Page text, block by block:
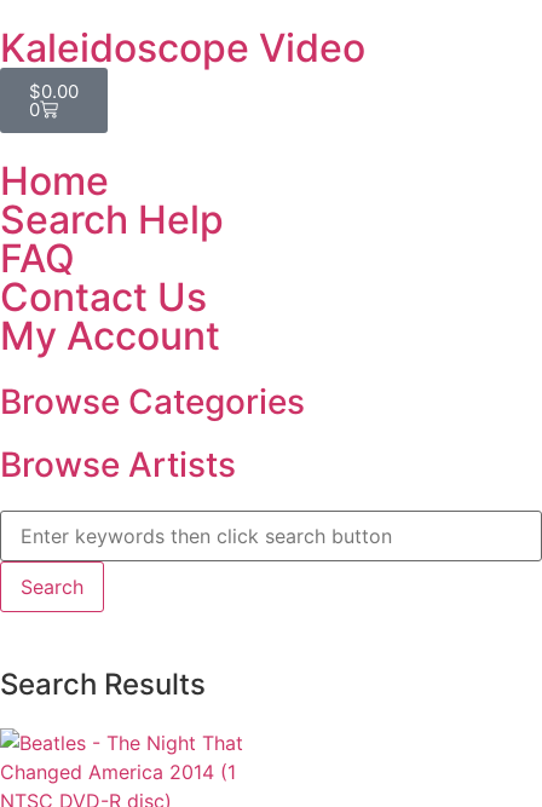
Kaleidoscope Video
$0.00
0
Home
Search Help
FAQ
Contact Us
My Account
Browse Categories
Browse Artists
Search Results